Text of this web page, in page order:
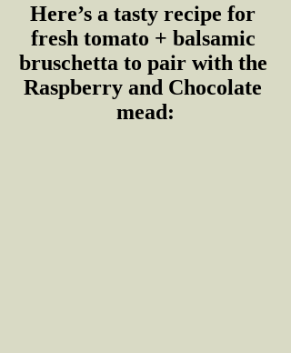
Here’s a tasty recipe for
fresh tomato + balsamic
bruschetta to pair with the
Raspberry and Chocolate
mead: